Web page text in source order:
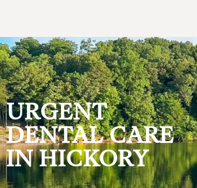
URGENT
DENTAL CARE
IN HICKORY